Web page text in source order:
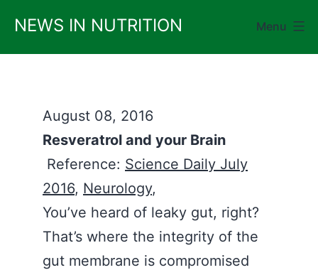
content
NEWS IN NUTRITION Menu
August 08, 2016
Resveratrol and your Brain
Reference: Science Daily July
2016, Neurology,
You’ve heard of leaky gut, right?
That’s where the integrity of the
gut membrane is compromised